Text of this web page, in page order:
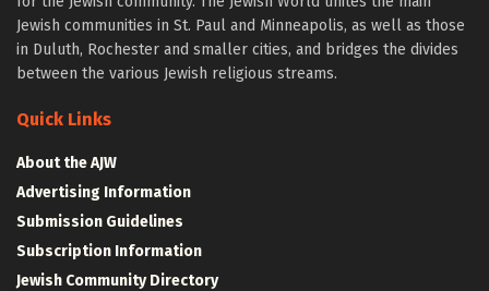
Jewish communities in St. Paul and Minneapolis, as well as those
in Duluth, Rochester and smaller cities, and bridges the divides
between the various Jewish religious streams.
Quick Links
About the AJW
Advertising Information
Submission Guidelines
Subscription Information
Jewish Community Directory